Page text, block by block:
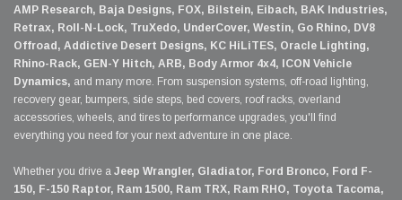
AMP Research, Baja Designs, FOX, Bilstein, Eibach, BAK Industries,
Retrax, Roll-N-Lock, TruXedo, UnderCover, Westin, Go Rhino, DV8
Offroad, Addictive Desert Designs, KC HiLiTES, Oracle Lighting,
Rhino-Rack, GEN-Y Hitch, ARB, Body Armor 4x4, ICON Vehicle
Dynamics, and many more. From suspension systems, off-road lighting,
recovery gear, bumpers, side steps, bed covers, roof racks, overland
accessories, wheels, and tires to performance upgrades, you'll find
everything you need for your next adventure in one place.
Whether you drive a Jeep Wrangler, Gladiator, Ford Bronco, Ford F-
150, F-150 Raptor, Ram 1500, Ram TRX, Ram RHO, Toyota Tacoma,